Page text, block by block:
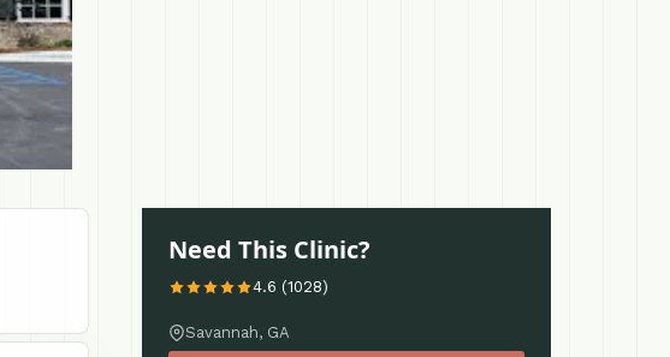
Need This Clinic?
4.6 (1028)
Savannah, GA